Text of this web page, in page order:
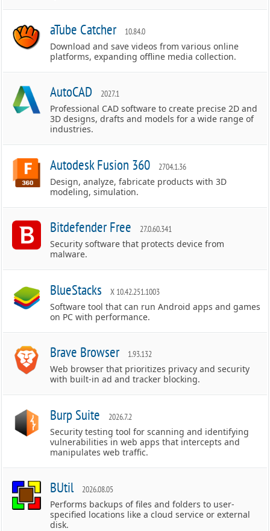
aTube Catcher 10.84.0
Download and save videos from various online
platforms, expanding offline media collection.
AutoCAD 2027.1
Professional CAD software to create precise 2D and
3D designs, drafts and models for a wide range of
industries.
Autodesk Fusion 360 2704.1.36
Design, analyze, fabricate products with 3D
modeling, simulation.
Bitdefender Free 27.0.60.341
Security software that protects device from
malware.
BlueStacks X 10.42.251.1003
Software tool that can run Android apps and games
on PC with performance.
Brave Browser 1.93.132
Web browser that prioritizes privacy and security
with built-in ad and tracker blocking.
Burp Suite 2026.7.2
Security testing tool for scanning and identifying
vulnerabilities in web apps that intercepts and
manipulates web traffic.
BUtil 2026.08.05
Performs backups of files and folders to user-
specified locations like a cloud service or external
disk.